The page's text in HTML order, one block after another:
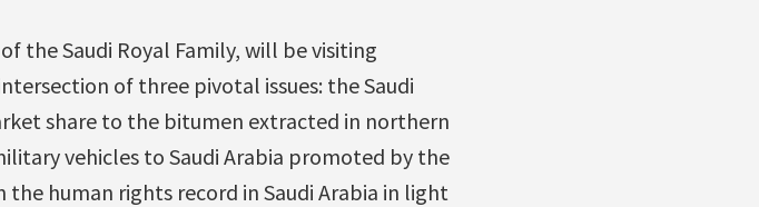
the Saudi Royal Family, will be visiting
of three pivotal issues: the Saudi
share to the bitumen extracted in northern
vehicles to Saudi Arabia promoted by the
human rights record in Saudi Arabia in light